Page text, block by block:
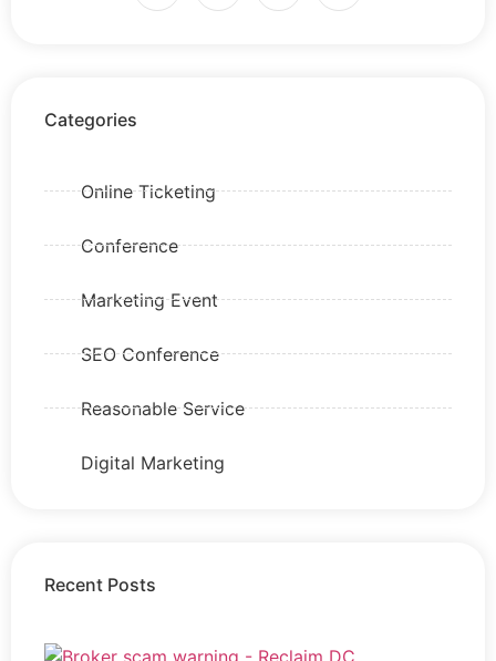
Categories
Online Ticketing
Conference
Marketing Event
SEO Conference
Reasonable Service
Digital Marketing
Recent Posts